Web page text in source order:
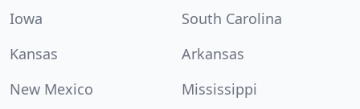
Iowa
South Carolina
Kansas
Arkansas
New Mexico
Mississippi